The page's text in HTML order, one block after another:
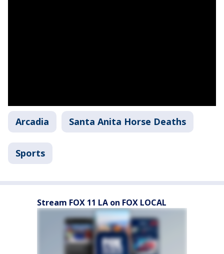
Arcadia Santa Anita Horse Deaths
Sports
Stream FOX 11 LA on FOX LOCAL